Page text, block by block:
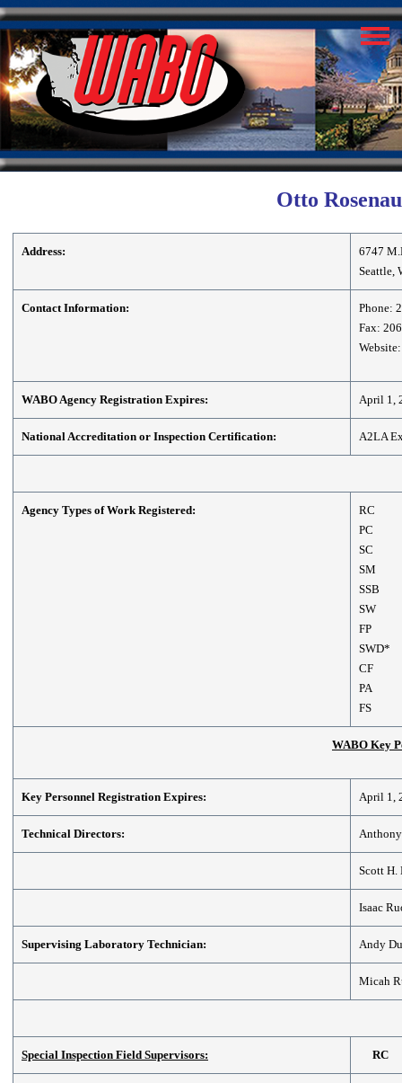
Otto
Address:
6747
Seattle,
Contact Information:
Phone:
Fax:
Website:
WABO Agency Registration Expires: April 1,
National Accreditation or Inspection Certification: A2LA
Agency Types of Work Registered:
RC
PC
SC
SM
SSB
SW
FP
SWD*
CF
PA
FS
WABO Key
Key Personnel Registration Expires: April 1,
Technical Directors:
Scott H.
Isaac
Supervising Laboratory Technician: Andy
Micah
Special Inspection Field Supervisors: RC